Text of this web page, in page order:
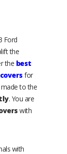
Ford
the
the best
for
to the
. You are
with
with